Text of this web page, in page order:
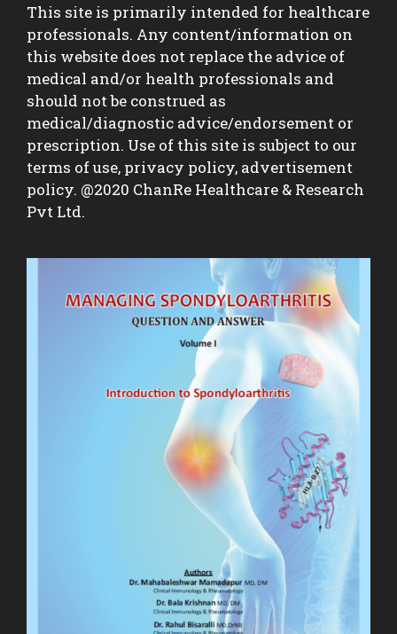
This site is primarily intended for healthcare
professionals. Any content/information on
this website does not replace the advice of
medical and/or health professionals and
should not be construed as
medical/diagnostic advice/endorsement or
prescription. Use of this site is subject to our
terms of use, privacy policy, advertisement
policy. @2020 ChanRe Healthcare & Research
Pvt Ltd.